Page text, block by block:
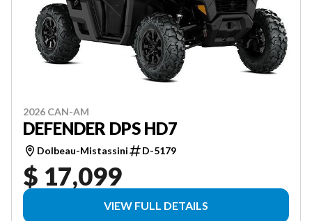
2026 CAN-AM
DEFENDER DPS HD7
Dolbeau-Mistassini D-5179
$ 17,099
VIEW FULL DETAILS